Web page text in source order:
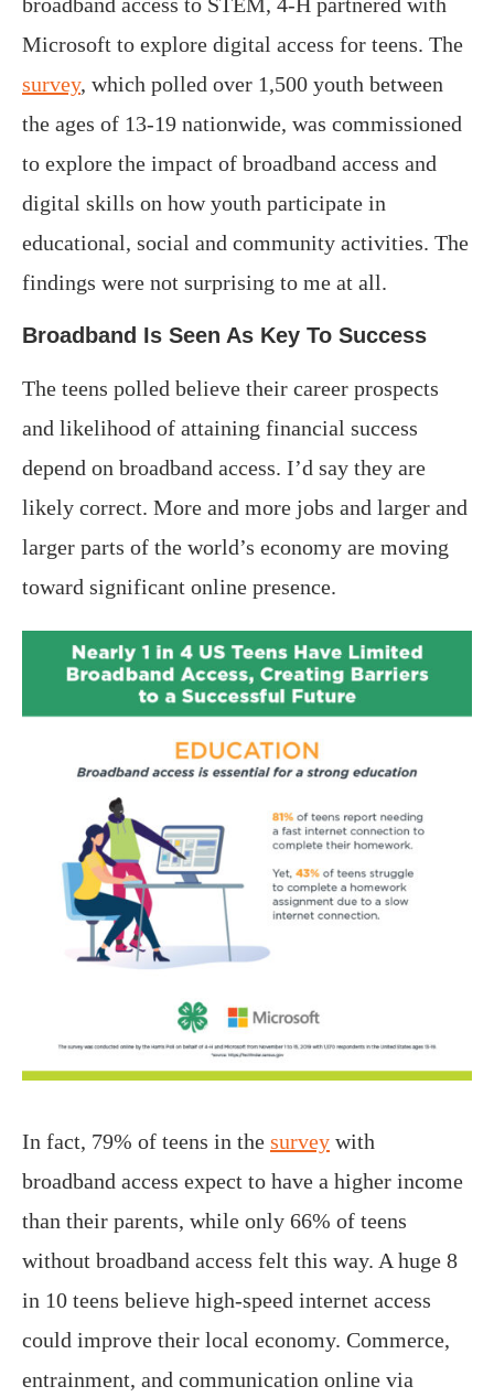
Microsoft to explore digital access for teens. The
survey, which polled over 1,500 youth between
the ages of 13-19 nationwide, was commissioned
to explore the impact of broadband access and
digital skills on how youth participate in
educational, social and community activities. The
findings were not surprising to me at all.
Broadband Is Seen As Key To Success
The teens polled believe their career prospects
and likelihood of attaining financial success
depend on broadband access. I’d say they are
likely correct. More and more jobs and larger and
larger parts of the world’s economy are moving
toward significant online presence.
In fact, 79% of teens in the survey with
broadband access expect to have a higher income
than their parents, while only 66% of teens
without broadband access felt this way. A huge 8
in 10 teens believe high-speed internet access
could improve their local economy. Commerce,
entrainment, and communication online via